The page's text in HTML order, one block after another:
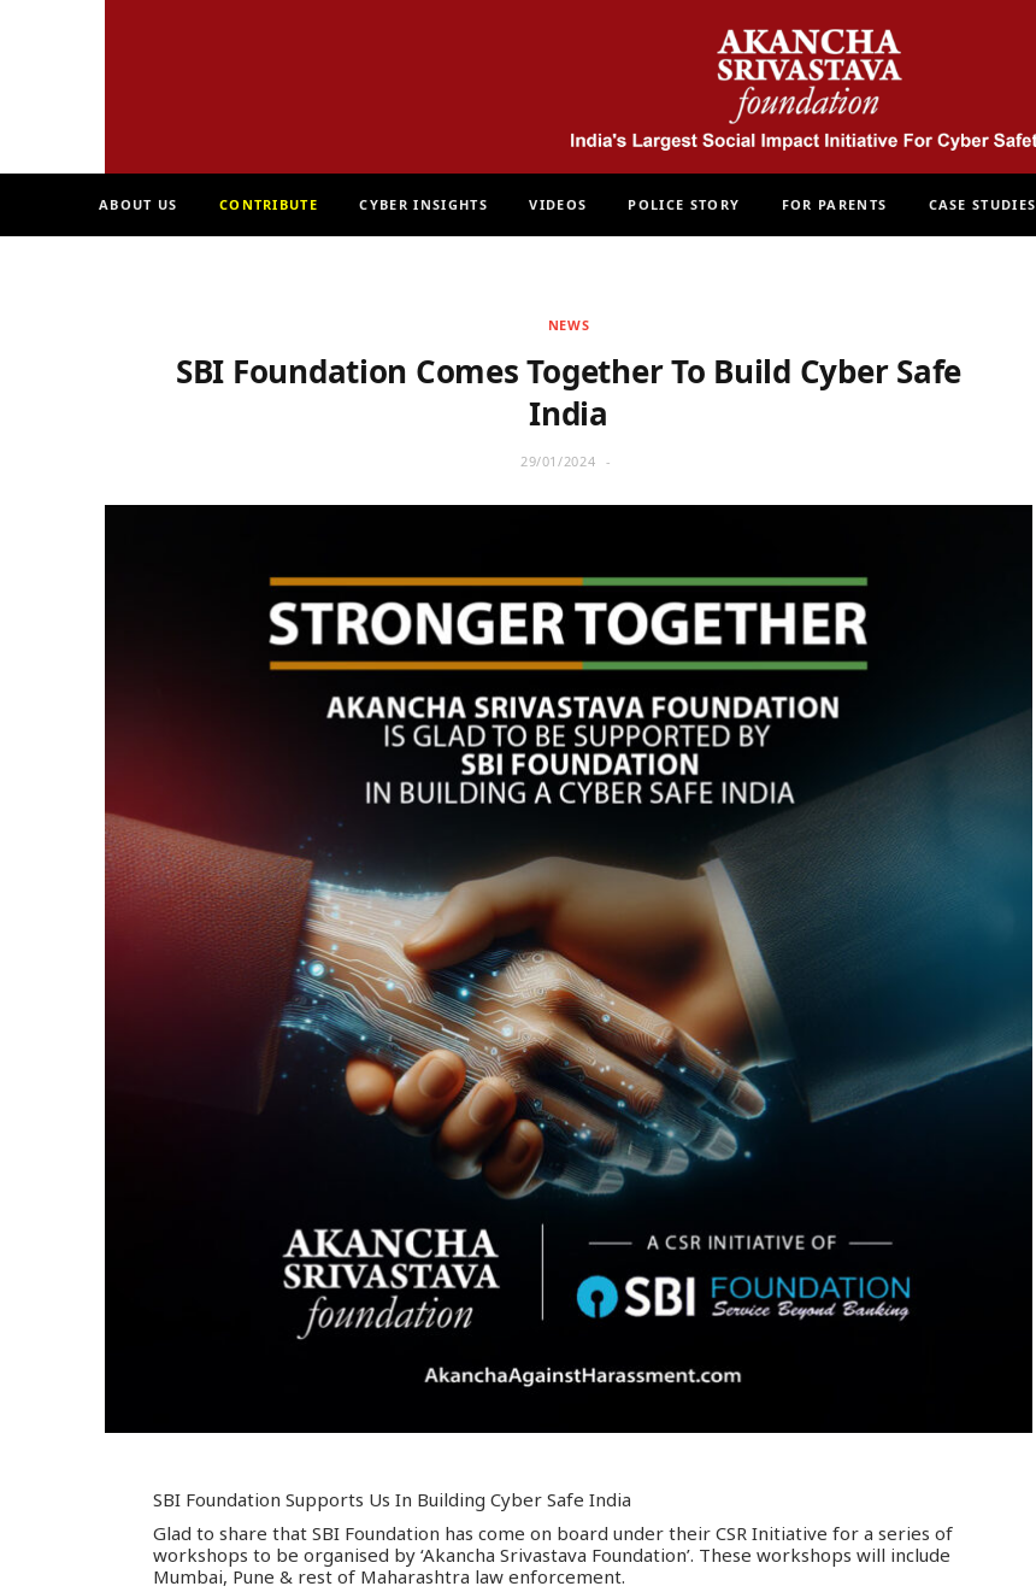
ABOUT US CONTRIBUTE CYBER INSIGHTS VIDEOS POLICE STORY FOR PARENTS CASE STUDIES
NEWS
SBI Foundation Comes Together To Build Cyber Safe
India
29/01/2024
SBI Foundation Supports Us In Building Cyber Safe India
Glad to share that SBI Foundation has come on board under their CSR Initiative for a series of
workshops to be organised by ‘Akancha Srivastava Foundation’. These workshops will include
Mumbai, Pune & rest of Maharashtra law enforcement.